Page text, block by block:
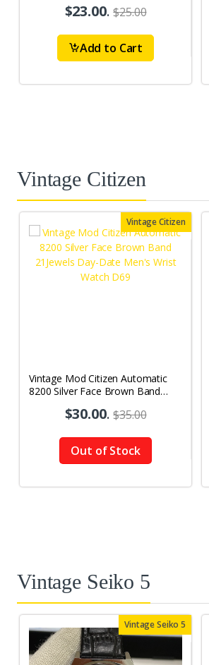
$23.00.$25.00
Add to Cart
Vintage Citizen
Vintage Citizen
Vintage Mod Citizen Automatic
8200 Silver Face Brown Band
Watch D69$30.00.$35.00
Out of Stock
Vintage Seiko 5
Vintage Seiko 5